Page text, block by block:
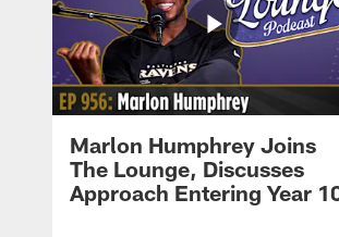
Marlon Humphrey Joins
The Lounge, Discusses
Approach Entering Year